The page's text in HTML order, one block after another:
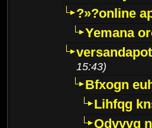
?»?online
Yemana
15:43)
Bfxogn
Lihfqg
Qdvyvg